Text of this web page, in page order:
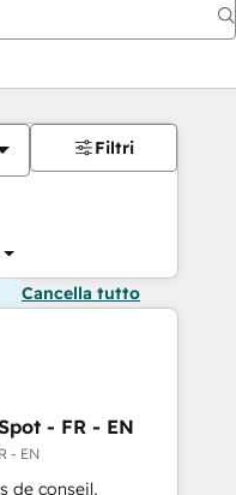
Filtri
Cancella tutto
- FR - EN
- EN
de conseil,